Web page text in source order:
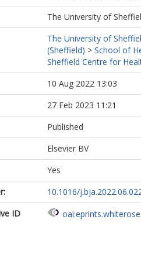
The University of
The University of
(Sheffield) > School of
Sheffield Centre for
10 Aug 2022 13:03
27 Feb 2023 11:21
Published
Elsevier BV
Yes
10.1016/
ID